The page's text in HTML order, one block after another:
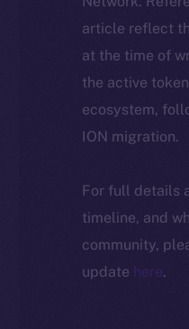
article reflect
at the time of
the active
ecosystem,
ION migration.
For full details
timeline, and
community,
update here.